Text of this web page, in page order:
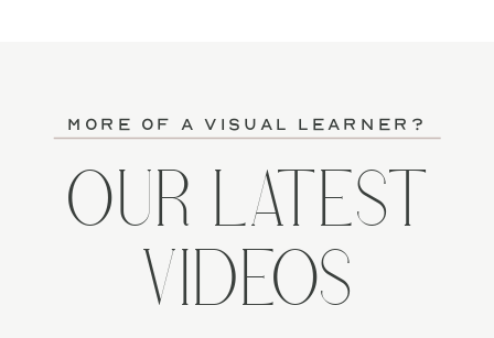
more of a visual learner?
OUR LATEST
VIDEOS